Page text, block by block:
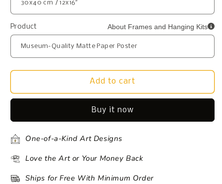
Product About Frames and Hanging Kits
Add to cart
Buy it now
One-of-a-Kind Art Designs
Love the Art or Your Money Back
Ships for Free With Minimum Order